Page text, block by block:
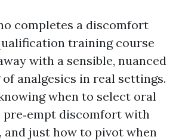
completes a discomfort
training course
with a sensible, nuanced
analgesics in real settings.
when to select oral
pre‑empt discomfort with
and just how to pivot when